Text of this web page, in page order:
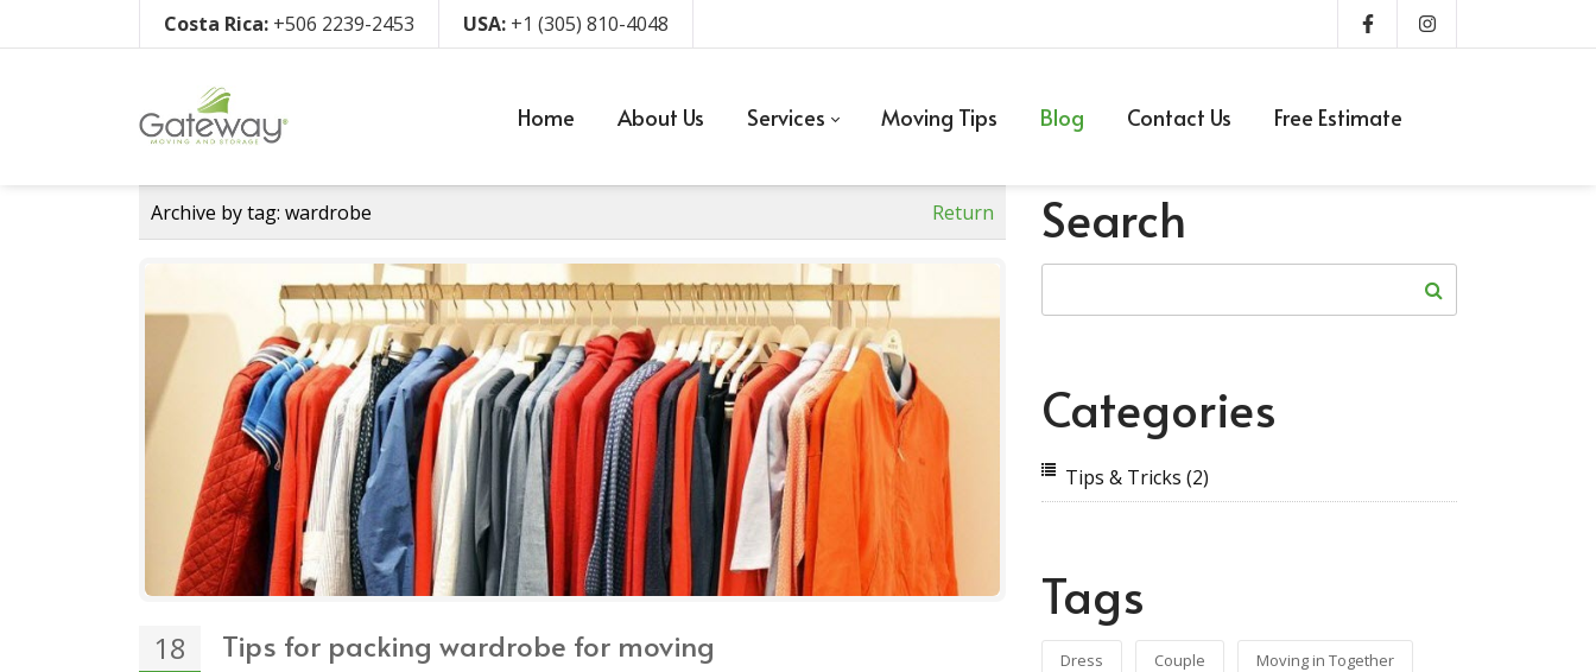
Costa Rica: +506 2239-2453 USA: +1 (305) 810-4048
Home About Us Services Moving Tips Blog Contact Us Free Estimate
Archive by tag: wardrobe Return
18 Tips for packing wardrobe for moving
Search
Categories
Tips & Tricks (2)
Tags
Dress Couple Moving in Together